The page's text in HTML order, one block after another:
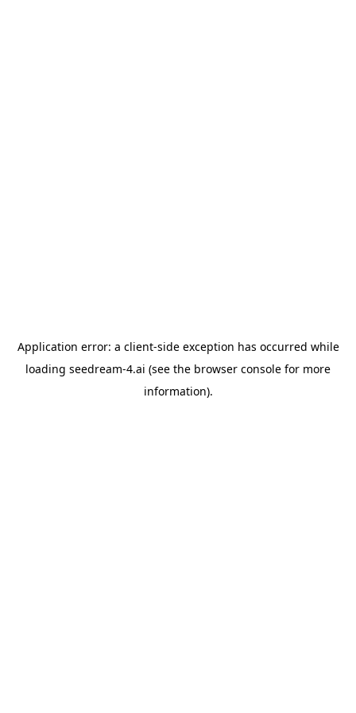
Application error: a client-side exception has occurred while
loading seedream-4.ai (see the browser console for more
information).